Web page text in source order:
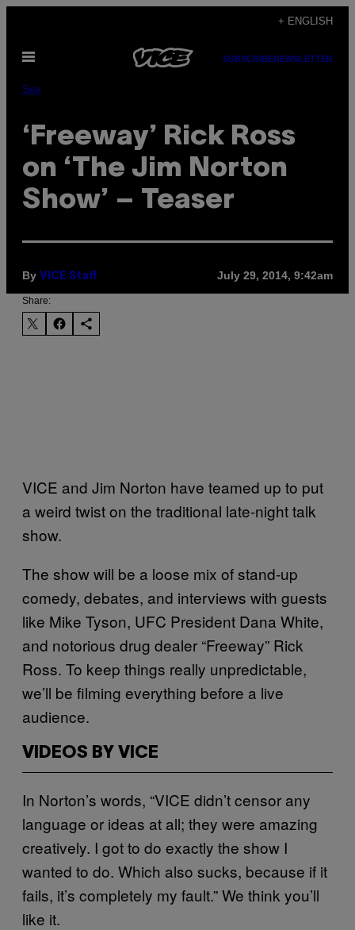
content
+ ENGLISH
Open
SUBSCRIBENEWSLETTER
Sex
‘Freeway’ Rick Ross
on ‘The Jim Norton
Show’ – Teaser
By VICE Staff July 29, 2014, 9:42am
Share:
VICE and Jim Norton have teamed up to put
a weird twist on the traditional late-night talk
show.
The show will be a loose mix of stand-up
comedy, debates, and interviews with guests
like Mike Tyson, UFC President Dana White,
and notorious drug dealer “Freeway” Rick
Ross. To keep things really unpredictable,
we’ll be filming everything before a live
audience.
VIDEOS BY VICE
In Norton’s words, “VICE didn’t censor any
language or ideas at all; they were amazing
creatively. I got to do exactly the show I
wanted to do. Which also sucks, because if it
fails, it’s completely my fault.” We think you’ll
like it.